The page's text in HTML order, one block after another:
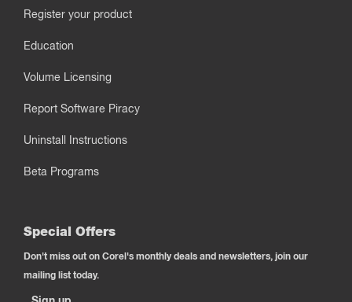
Register your product
Education
Volume Licensing
Report Software Piracy
Uninstall Instructions
Beta Programs
Special Offers
Don't miss out on Corel's monthly deals and newsletters, join our
mailing list today.